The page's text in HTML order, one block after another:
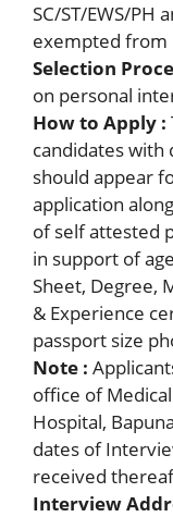
SC/ST/EWS/PH
exempted from
Selection
on personal
How to Apply :
candidates with
should appear
application
of self attested
in support of
Sheet, Degree,
& Experience
passport size
Note :
office of
Hospital,
dates of
received
Interview